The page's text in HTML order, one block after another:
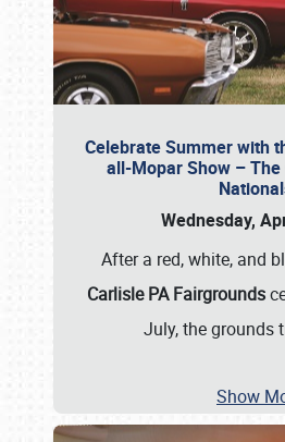
Celebrate Summer with
all-Mopar Show –
Wednesday,
After a red, white, and
Carlisle PA Fairgrounds
July, the grounds
Show